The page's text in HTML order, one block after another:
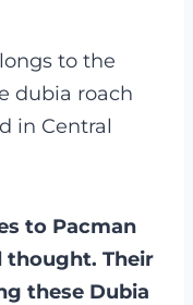
to the
dubia roach
in Central
to Pacman
thought. Their
these Dubia